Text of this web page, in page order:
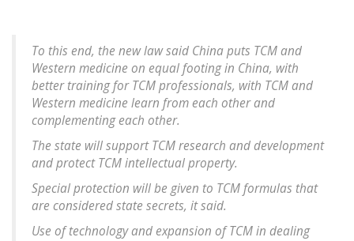
To this end, the new law said China puts TCM and
Western medicine on equal footing in China, with
better training for TCM professionals, with TCM and
Western medicine learn from each other and
complementing each other.
The state will support TCM research and development
and protect TCM intellectual property.
Special protection will be given to TCM formulas that
are considered state secrets, it said.
Use of technology and expansion of TCM in dealing